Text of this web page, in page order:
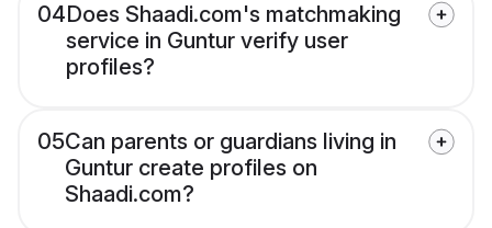
04Does Shaadi.com's matchmaking
service in Guntur verify user
profiles?
05Can parents or guardians living in
Guntur create profiles on
Shaadi.com?